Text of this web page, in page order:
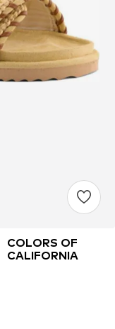
COLORS OF
CALIFORNIA